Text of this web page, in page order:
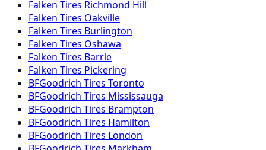
Falken Tires Richmond Hill
Falken Tires Oakville
Falken Tires Burlington
Falken Tires Oshawa
Falken Tires Barrie
Falken Tires Pickering
BFGoodrich Tires Toronto
BFGoodrich Tires Mississauga
BFGoodrich Tires Brampton
BFGoodrich Tires Hamilton
BFGoodrich Tires London